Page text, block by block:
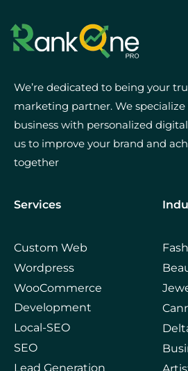
We’re dedicated to being your
marketing partner. We
business with personalized
us to improve your brand and
together
Services
Custom Web
Wordpress
WooCommerce
Development
Local-SEO
SEO
Lead Generation